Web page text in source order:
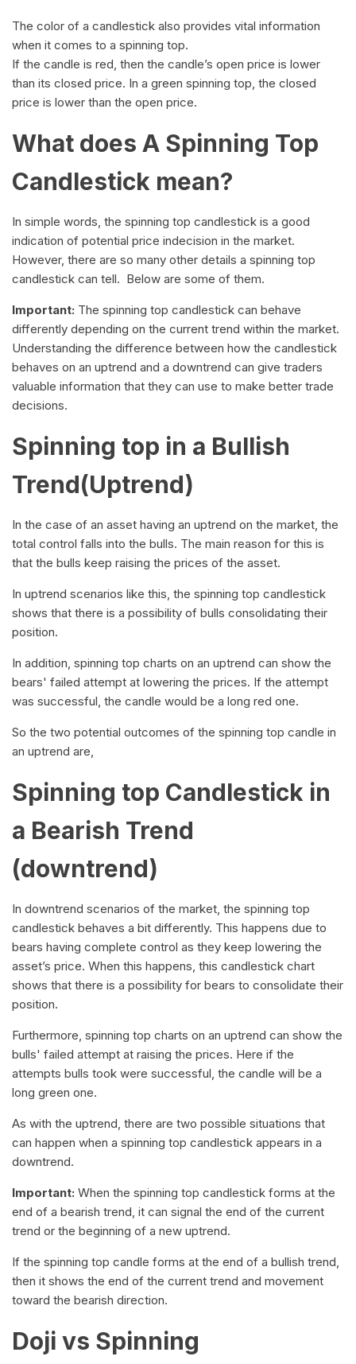
The color of a candlestick also provides vital information
when it comes to a spinning top.
If the candle is red, then the candle’s open price is lower
than its closed price. In a green spinning top, the closed
price is lower than the open price.
What does A Spinning Top
Candlestick mean?
In simple words, the spinning top candlestick is a good
indication of potential price indecision in the market.
However, there are so many other details a spinning top
candlestick can tell. Below are some of them.
Important: The spinning top candlestick can behave
differently depending on the current trend within the market.
Understanding the difference between how the candlestick
behaves on an uptrend and a downtrend can give traders
valuable information that they can use to make better trade
decisions.
Spinning top in a Bullish
Trend(Uptrend)
In the case of an asset having an uptrend on the market, the
total control falls into the bulls. The main reason for this is
that the bulls keep raising the prices of the asset.
In uptrend scenarios like this, the spinning top candlestick
shows that there is a possibility of bulls consolidating their
position.
In addition, spinning top charts on an uptrend can show the
bears' failed attempt at lowering the prices. If the attempt
was successful, the candle would be a long red one.
So the two potential outcomes of the spinning top candle in
an uptrend are,
Spinning top Candlestick in
a Bearish Trend
(downtrend)
In downtrend scenarios of the market, the spinning top
candlestick behaves a bit differently. This happens due to
bears having complete control as they keep lowering the
asset’s price. When this happens, this candlestick chart
shows that there is a possibility for bears to consolidate their
position.
Furthermore, spinning top charts on an uptrend can show the
bulls' failed attempt at raising the prices. Here if the
attempts bulls took were successful, the candle will be a
long green one.
As with the uptrend, there are two possible situations that
can happen when a spinning top candlestick appears in a
downtrend.
Important: When the spinning top candlestick forms at the
end of a bearish trend, it can signal the end of the current
trend or the beginning of a new uptrend.
If the spinning top candle forms at the end of a bullish trend,
then it shows the end of the current trend and movement
toward the bearish direction.
Doji vs Spinning